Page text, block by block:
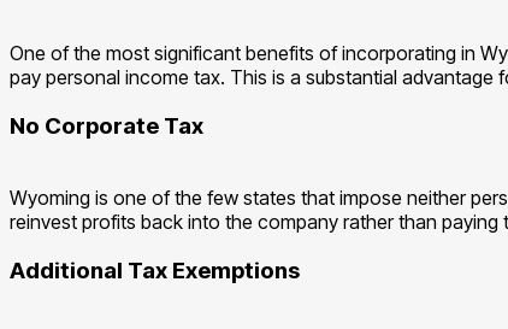
One of the most significant benefits of incorporating in
pay personal income tax. This is a substantial
No Corporate Tax
Wyoming is one of the few states that impose neither
reinvest profits back into the company rather than
Additional Tax Exemptions